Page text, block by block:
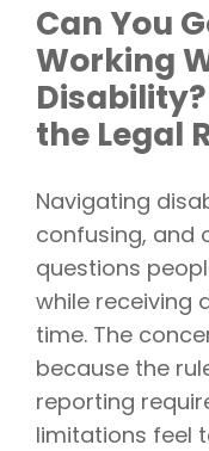
Can You
Working
the Legal
Navigating
confusing, and
questions
while receiving
time. The
because the
reporting
limitations feel